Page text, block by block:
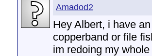
Amadod2
Hey Albert, i have
copperband or file
im redoing my